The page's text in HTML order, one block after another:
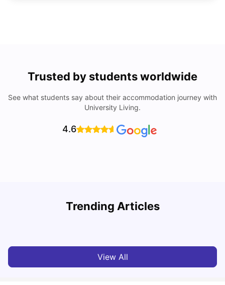
Trusted by students worldwide
See what students say about their accommodation journey with
University Living.
4.6
Trending Articles
Cost of Living in Sydney for Students: 2026
View All